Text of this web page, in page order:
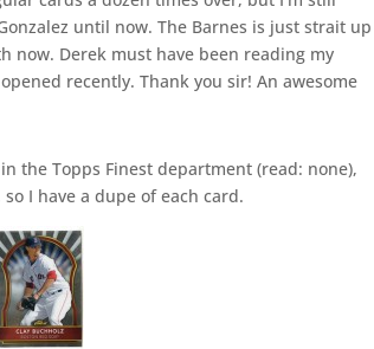
until now. The Barnes is just strait up
now. Derek must have been reading my
recently. Thank you sir! An awesome
the Topps Finest department (read: none),
I have a dupe of each card.